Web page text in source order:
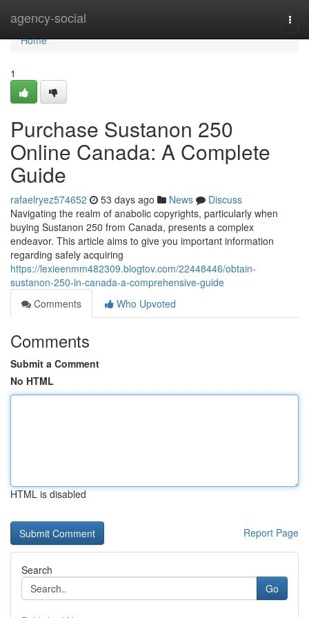
agency-social
Home
Home
1
Purchase Sustanon 250
Online Canada: A Complete
Guide
rafaelryez574652 53 days ago News
Discuss
Navigating the realm of anabolic copyrights, particularly when
buying Sustanon 250 from Canada, presents a complex
endeavor. This article aims to give you important information
regarding safely acquiring
https://lexieenmm482309.blogtov.com/22448446/obtain-
sustanon-250-in-canada-a-comprehensive-guide
Comments
Who Upvoted
Comments
Submit a Comment
No HTML
HTML is disabled
Report Page
Search
Go